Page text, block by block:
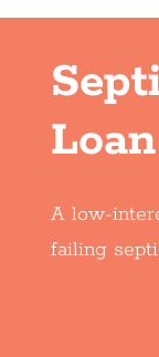
A low-
failing